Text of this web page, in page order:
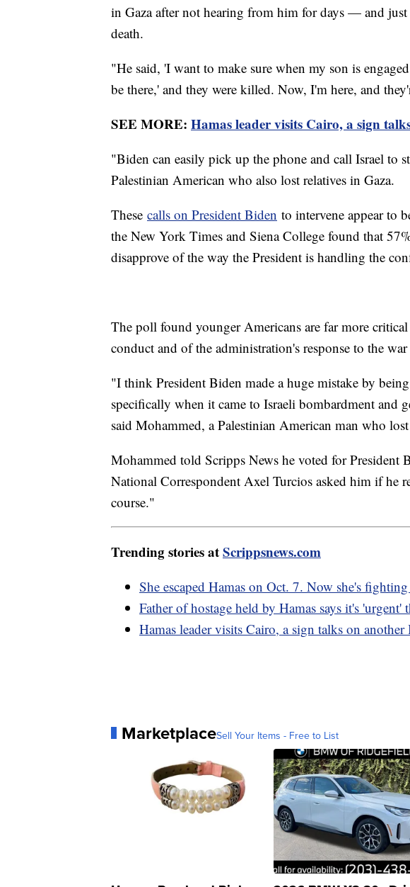
in Gaza after not hearing from him for days — and just
death.
"He said, 'I want to make sure when my son is
be there,' and they were killed. Now, I'm here, and
SEE MORE: Hamas leader visits Cairo, a sign
"Biden can easily pick up the phone and call Israel to
Palestinian American who also lost relatives in Gaza.
These calls on President Biden to intervene appear to
the New York Times and Siena College found that
disapprove of the way the President is handling the
The poll found younger Americans are far more
conduct and of the administration's response to the
"I think President Biden made a huge mistake by
specifically when it came to Israeli bombardment and
said Mohammed, a Palestinian American man who
Mohammed told Scripps News he voted for President
National Correspondent Axel Turcios asked him if he
course."
Trending stories atScrippsnews.com
She escaped Hamas on Oct. 7. Now she's
Father of hostage held by Hamas says it's 'urgent'
Hamas leader visits Cairo, a sign talks on another
MarketplaceSell Your Items - Free to List